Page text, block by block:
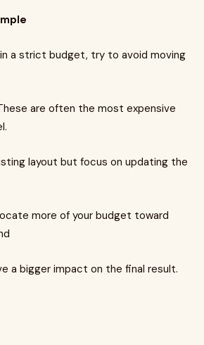
a strict budget, try to avoid moving
are often the most expensive
layout but focus on updating the
more of your budget toward
a bigger impact on the final result.